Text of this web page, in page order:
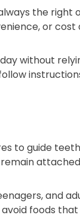
the
or cost
without
to guide
and
foods